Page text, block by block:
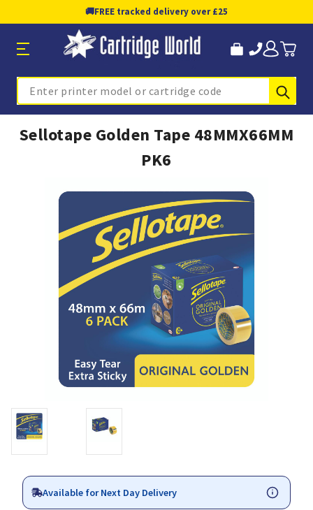
🚚FREE tracked delivery over £25
Search
Sellotape Golden Tape 48MMX66MM
PK6
Available for Next Day Delivery